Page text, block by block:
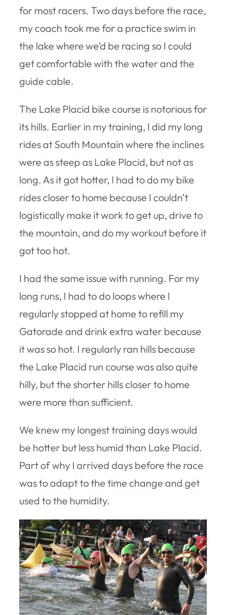
for most racers. Two days before the race,
my coach took me for a practice swim in
the lake where we’d be racing so I could
get comfortable with the water and the
guide cable.
The Lake Placid bike course is notorious for
its hills. Earlier in my training, I did my long
rides at South Mountain where the inclines
were as steep as Lake Placid, but not as
long. As it got hotter, I had to do my bike
rides closer to home because I couldn’t
logistically make it work to get up, drive to
the mountain, and do my workout before it
got too hot.
I had the same issue with running. For my
long runs, I had to do loops where I
regularly stopped at home to refill my
Gatorade and drink extra water because
it was so hot. I regularly ran hills because
the Lake Placid run course was also quite
hilly, but the shorter hills closer to home
were more than sufficient.
We knew my longest training days would
be hotter but less humid than Lake Placid.
Part of why I arrived days before the race
was to adapt to the time change and get
used to the humidity.